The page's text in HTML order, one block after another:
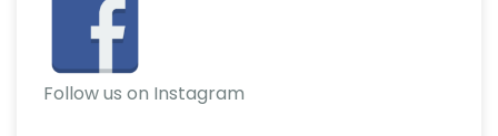
Follow us on Instagram